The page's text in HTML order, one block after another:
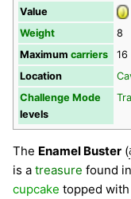
Value
Weight
8
Maximum carriers
16
Location
Challenge Mode
levels
The Enamel Buster (
is a treasure found in
cupcake topped with